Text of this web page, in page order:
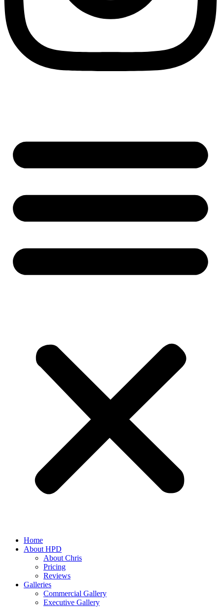
Home
About HPD
About Chris
Pricing
Reviews
Galleries
Commercial Gallery
Executive Gallery